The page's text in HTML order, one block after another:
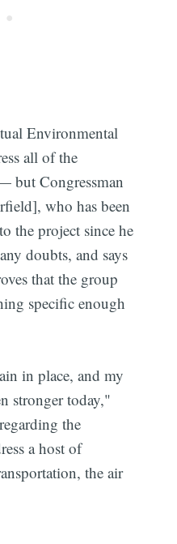
Environmental
all of the
but Congressman
who has been
the project since he
doubts, and says
that the group
specific enough
in place, and my
stronger today,"
the
a host of
the air